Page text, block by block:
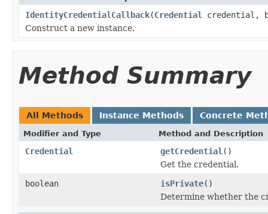
IdentityCredentialCallback(Credential
credential,
Construct a new instance.
Method Summary
All Methods Instance Methods Concrete
Modifier and Type Method and Description
Credential getCredential ()
Get the credential.
boolean
isPrivate()
Determine whether the